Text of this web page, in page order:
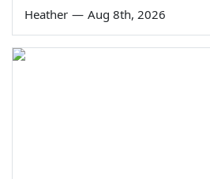
Heather — Aug 8th, 2026